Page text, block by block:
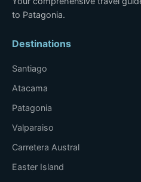
to Patagonia.
Destinations
Santiago
Atacama
Patagonia
Valparaiso
Carretera Austral
Easter Island